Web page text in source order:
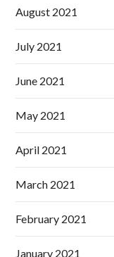
August 2021
July 2021
June 2021
May 2021
April 2021
March 2021
February 2021
January 2021